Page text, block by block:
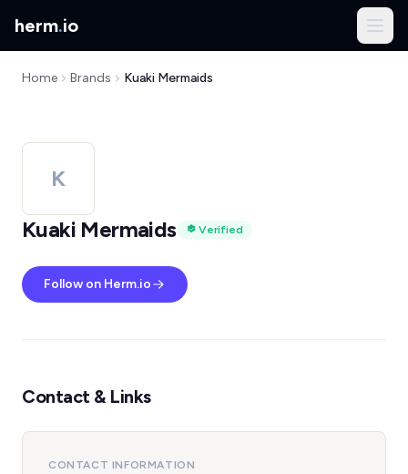
herm.io
Home Brands Kuaki Mermaids
K
Kuaki Mermaids
Verified
Follow on Herm.io
Contact & Links
CONTACT INFORMATION